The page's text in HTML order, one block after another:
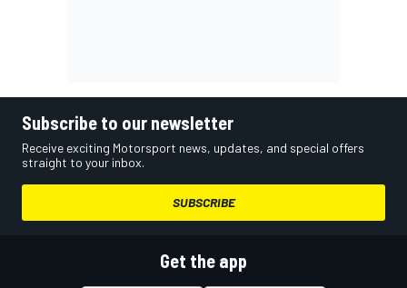
Subscribe to our newsletter
Receive exciting Motorsport news, updates, and special offers
straight to your inbox.
SUBSCRIBE
Get the app